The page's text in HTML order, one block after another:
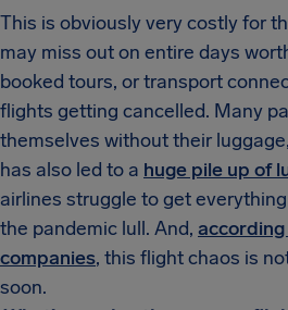
This is obviously very costly for
may miss out on entire days
booked tours, or transport
flights getting cancelled. Many
themselves without their
has also led to a huge pile up of
airlines struggle to get
the pandemic lull. And,
companies, this flight chaos is
soon.